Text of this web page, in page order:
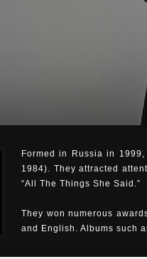
Formed in Russia in
1984). They attracted
“All The Things She Said.”
They won numerous
and English. Albums such